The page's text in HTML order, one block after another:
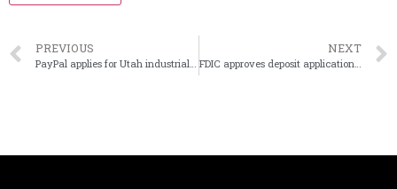
PREVIOUS
PayPal applies for Utah industrial loan charter
NEXT
FDIC approves deposit application for proposed Erebor Bank